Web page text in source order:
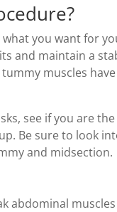
you want for
and maintain a
muscles
see if you are
Be sure to look
and midsection.
abdominal